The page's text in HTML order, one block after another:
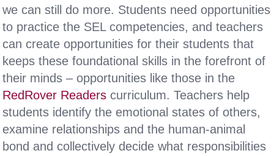
we can still do more. Students need opportunities
to practice the SEL competencies, and teachers
can create opportunities for their students that
keeps these foundational skills in the forefront of
their minds – opportunities like those in the
RedRover Readers curriculum. Teachers help
students identify the emotional states of others,
examine relationships and the human-animal
bond and collectively decide what responsibilities